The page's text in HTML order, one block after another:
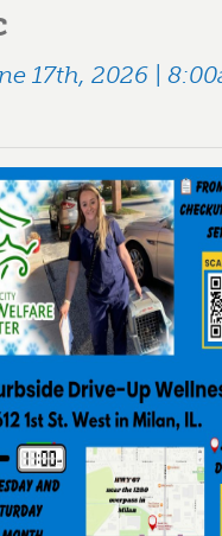
17th, 2026 |